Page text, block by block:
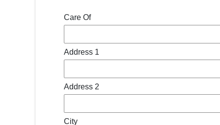
Care Of
Address 1
Address 2
City